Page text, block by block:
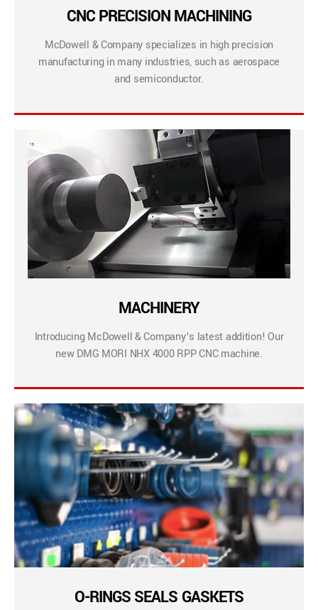
CNC PRECISION MACHINING
McDowell & Company specializes in high precision
manufacturing in many industries, such as aerospace
and semiconductor.
MACHINERY
Introducing McDowell & Company’s latest addition! Our
new DMG MORI NHX 4000 RPP CNC machine.
O-RINGS SEALS GASKETS